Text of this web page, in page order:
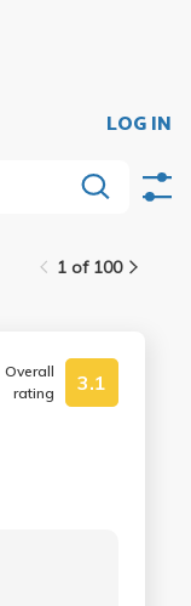
LOG IN
1 of 100
Overall
rating
3.1